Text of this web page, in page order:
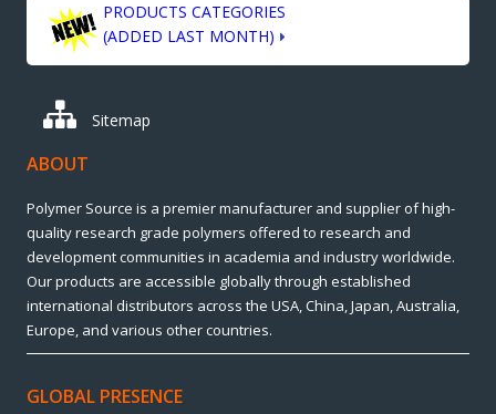
PRODUCTS CATEGORIES
(ADDED LAST MONTH)
Sitemap
ABOUT
Polymer Source is a premier manufacturer and supplier of high-
quality research grade polymers offered to research and
development communities in academia and industry worldwide.
Our products are accessible globally through established
international distributors across the USA, China, Japan, Australia,
Europe, and various other countries.
GLOBAL PRESENCE